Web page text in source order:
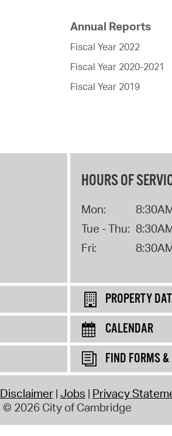
Annual Reports
Fiscal Year 2022
Fiscal Year 2020-2021
Fiscal Year 2019
HOURS OF
Mon:
Tue - Thu:
Fri:
PROPERTY
CALENDAR
FIND FORMS
Disclaimer Jobs Privacy
© 2026 City of Cambridge